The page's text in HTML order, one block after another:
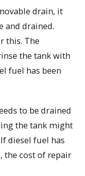
drain, it
and drained.
this. The
the tank with
fuel has been
to be drained
the tank might
diesel fuel has
the cost of repair